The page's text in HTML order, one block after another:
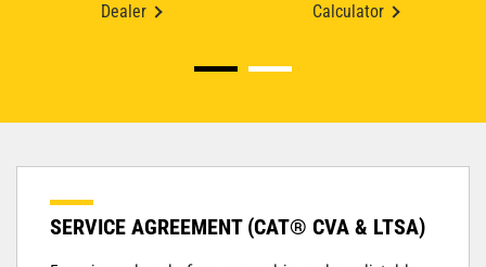
Dealer
Calculator
SERVICE AGREEMENT (CAT® CVA & LTSA)